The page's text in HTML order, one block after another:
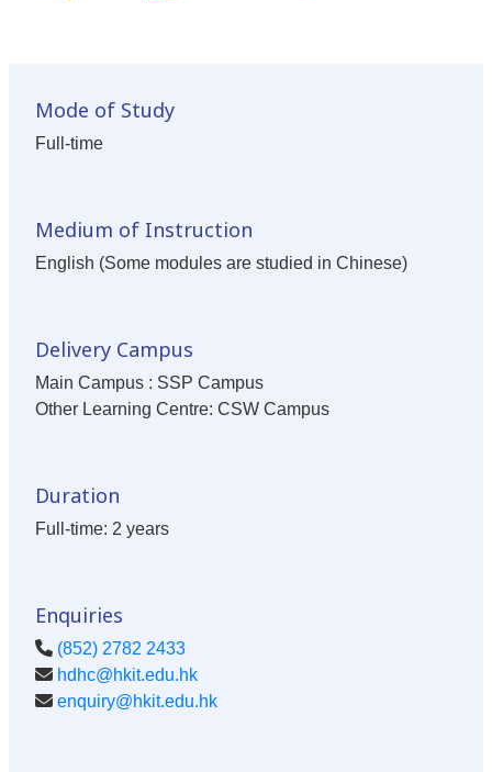
Mode of Study
Full-time
Medium of Instruction
English (Some modules are studied in Chinese)
Delivery Campus
Main Campus : SSP Campus
Other Learning Centre: CSW Campus
Duration
Full-time: 2 years
Enquiries
(852) 2782 2433
hdhc@hkit.edu.hk
enquiry@hkit.edu.hk